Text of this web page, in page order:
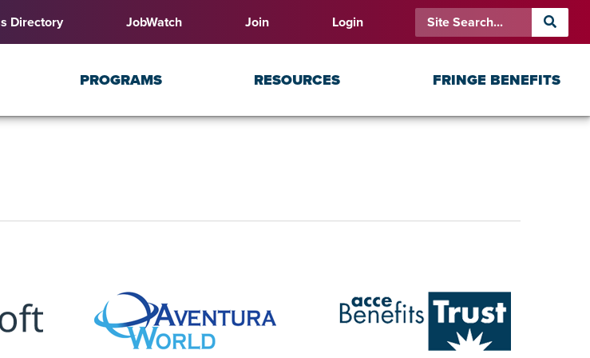
Directory JobWatch Join Login
PROGRAMS RESOURCES FRINGE BENEFITS